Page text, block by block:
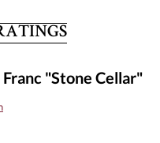
"Stone Cellar"